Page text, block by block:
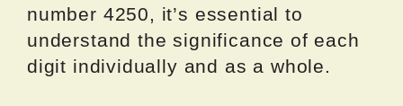
number 4250, it’s essential to
understand the significance of each
digit individually and as a whole.